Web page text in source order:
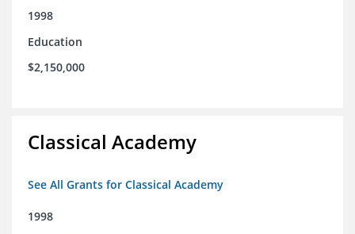
1998
Education
$2,150,000
Classical Academy
See All Grants for Classical Academy
1998